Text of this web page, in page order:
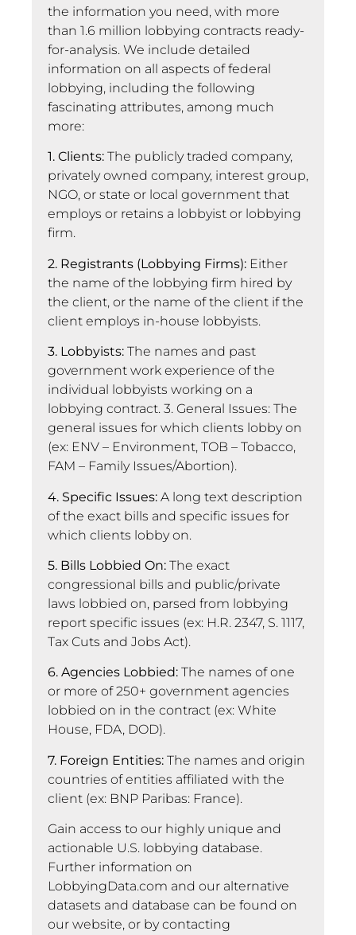
the information you need, with more
than 1.6 million lobbying contracts ready-
for-analysis. We include detailed
information on all aspects of federal
lobbying, including the following
fascinating attributes, among much
more:
1. Clients: The publicly traded company,
privately owned company, interest group,
NGO, or state or local government that
employs or retains a lobbyist or lobbying
firm.
2. Registrants (Lobbying Firms): Either
the name of the lobbying firm hired by
the client, or the name of the client if the
client employs in-house lobbyists.
3. Lobbyists: The names and past
government work experience of the
individual lobbyists working on a
lobbying contract. 3. General Issues: The
general issues for which clients lobby on
(ex: ENV – Environment, TOB – Tobacco,
FAM – Family Issues/Abortion).
4. Specific Issues: A long text description
of the exact bills and specific issues for
which clients lobby on.
5. Bills Lobbied On: The exact
congressional bills and public/private
laws lobbied on, parsed from lobbying
report specific issues (ex: H.R. 2347, S. 1117,
Tax Cuts and Jobs Act).
6. Agencies Lobbied: The names of one
or more of 250+ government agencies
lobbied on in the contract (ex: White
House, FDA, DOD).
7. Foreign Entities: The names and origin
countries of entities affiliated with the
client (ex: BNP Paribas: France).
Gain access to our highly unique and
actionable U.S. lobbying database.
Further information on
LobbyingData.com and our alternative
datasets and database can be found on
our website, or by contacting